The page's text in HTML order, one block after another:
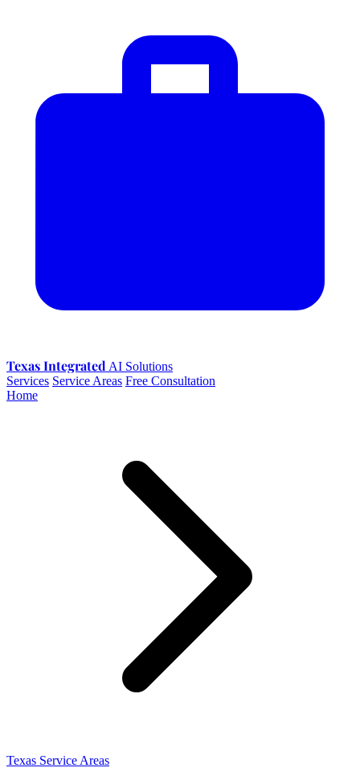
Texas Integrated AI Solutions
Services Service Areas Free Consultation
Home
Texas Service Areas